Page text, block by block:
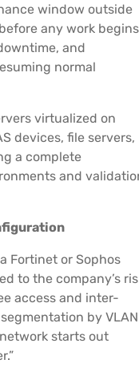
window outside
any work
and
normal
virtualized on
devices, file servers,
a complete
and
Fortinet or Sophos
to the company’s
access and inter-
by VLAN
starts out